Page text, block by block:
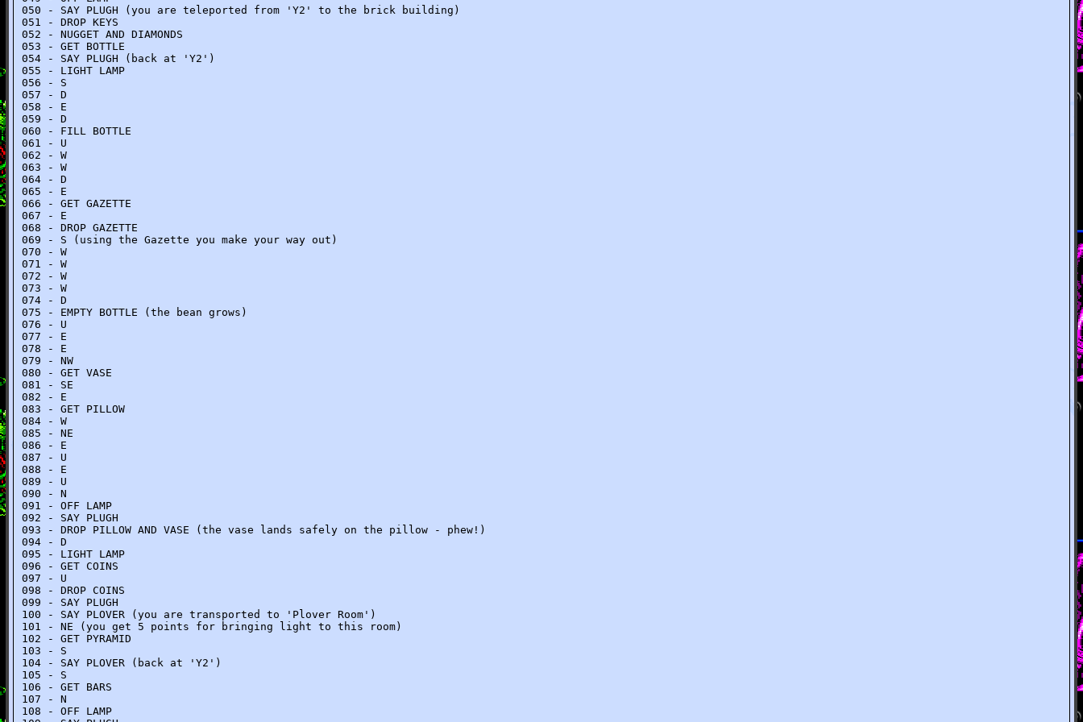
050 - SAY PLUGH (you are teleported from 'Y2' to the brick building)
051 - DROP KEYS
052 - NUGGET AND DIAMONDS
053 - GET BOTTLE
054 - SAY PLUGH (back at 'Y2')
055 - LIGHT LAMP
056 - S
057 - D
058 - E
059 - D
060 - FILL BOTTLE
061 - U
062 - W
063 - W
064 - D
065 - E
066 - GET GAZETTE
067 - E
068 - DROP GAZETTE
069 - S (using the Gazette you make your way out)
070 - W
071 - W
072 - W
073 - W
074 - D
075 - EMPTY BOTTLE (the bean grows)
076 - U
077 - E
078 - E
079 - NW
080 - GET VASE
081 - SE
082 - E
083 - GET PILLOW
084 - W
085 - NE
086 - E
087 - U
088 - E
089 - U
090 - N
091 - OFF LAMP
092 - SAY PLUGH
093 - DROP PILLOW AND VASE (the vase lands safely on the pillow - phew!)
094 - D
095 - LIGHT LAMP
096 - GET COINS
097 - U
098 - DROP COINS
099 - SAY PLUGH
100 - SAY PLOVER (you are transported to 'Plover Room')
101 - NE (you get 5 points for bringing light to this room)
102 - GET PYRAMID
103 - S
104 - SAY PLOVER (back at 'Y2')
105 - S
106 - GET BARS
107 - N
108 - OFF LAMP